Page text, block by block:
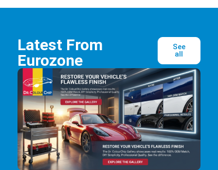
Latest From
Eurozone
See
all